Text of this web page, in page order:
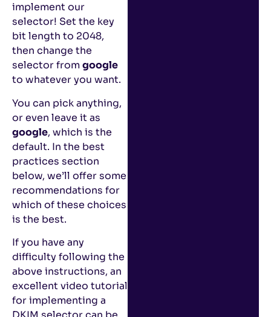
implement our
selector! Set the key
bit length to 2048,
then change the
selector fromgoogle
to whatever you want.
You can pick anything,
or even leave it as
google, which is the
default. In the best
practices section
below, we’ll offer some
recommendations for
which of these choices
is the best.
If you have any
difficulty following the
above instructions, an
excellent video tutorial
for implementing a